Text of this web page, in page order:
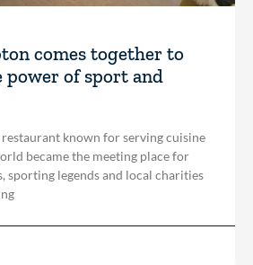
comes together to
power of sport and
known for serving cuisine
became the meeting place for
sporting legends and local charities